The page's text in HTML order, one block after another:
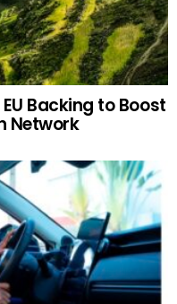
Backing to Boost
Network